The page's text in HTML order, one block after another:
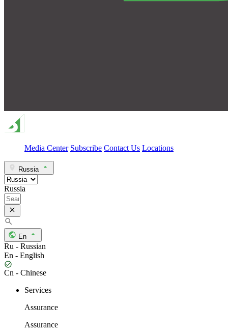
Media Center Subscribe Contact Us Locations
Russia
Russia
En
Ru - Russian
En - English
Cn - Chinese
Services
Assurance
Assurance